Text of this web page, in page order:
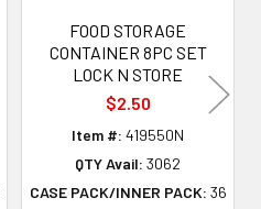
FOOD STORAGE
CONTAINER 8PC SET
LOCK N STORE
$2.50
Item #: 419550N
QTY Avail: 3062
CASE PACK/INNER PACK: 36